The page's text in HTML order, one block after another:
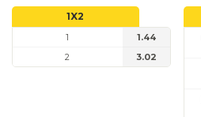
1X2
1
1.44
2
3.02